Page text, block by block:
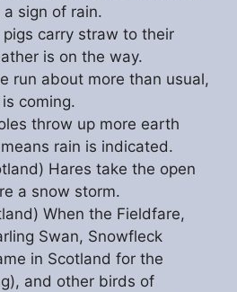
sign of rain.
pigs carry straw to their
is on the way.
run about more than usual,
coming.
throw up more earth
rain is indicated.
Hares take the open
a snow storm.
When the Fieldfare,
Swan, Snowfleck
in Scotland for the
and other birds of